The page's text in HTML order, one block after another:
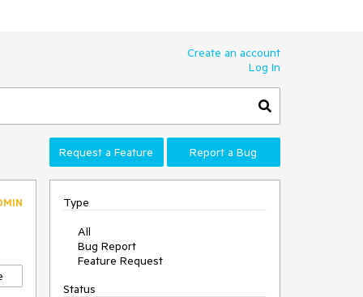
Create an account
Log In
Request a Feature Report a Bug
Type
All
Bug Report
Feature Request
Status